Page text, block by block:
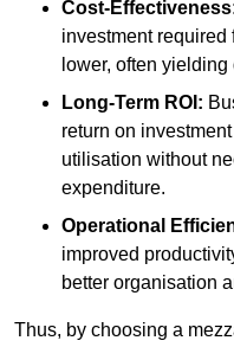
Cost-
investment
lower, often
Long-Term ROI:
return on
utilisation without
expenditure.
Operational
improved
better organisation
Thus, by choosing a